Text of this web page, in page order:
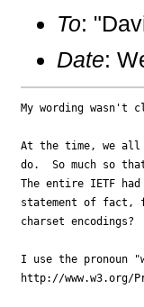
To:
Date:
My wording wasn't
At the time, we
do.  So much so
The entire IETF
statement of fact,
charset encodings?
I use the pronoun
http://www.w3.org/